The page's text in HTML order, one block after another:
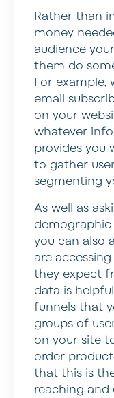
Rather than
money
audience
them do
For example,
email
on your
whatever
provides you
to gather
segmenting
As well as
you can also
are
they expect
data is
funnels that
groups of
on your site
order
that this is
reaching